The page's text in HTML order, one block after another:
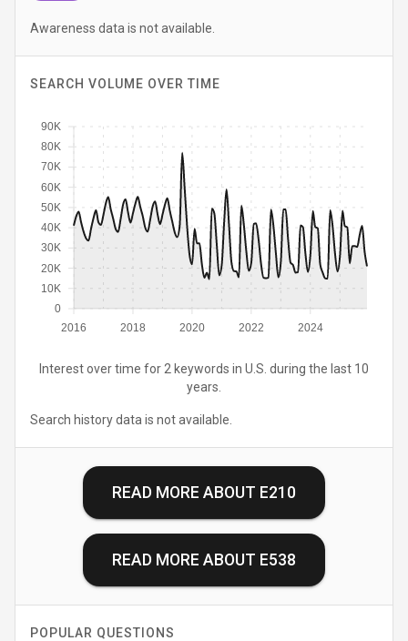
Awareness data is not available.
SEARCH VOLUME OVER TIME
2016 2018 2020 2022 2024
0
10K
20K
30K
40K
50K
60K
70K
80K
90K
Interest over time for 2 keywords in U.S. during the last 10
years.
Search history data is not available.
READ MORE ABOUT E210
READ MORE ABOUT E538
POPULAR QUESTIONS